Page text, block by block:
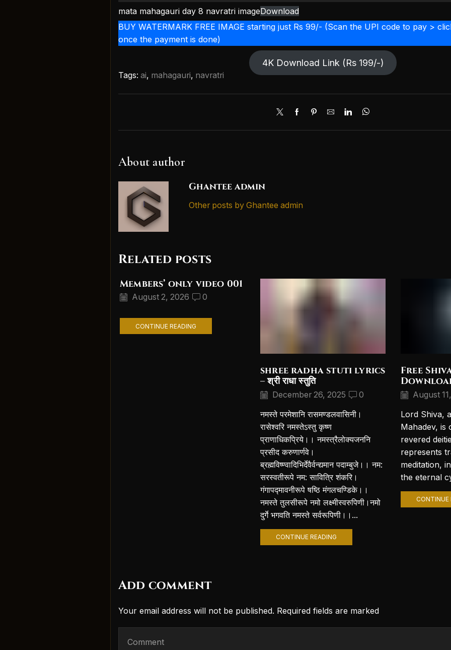
mata mahagauri day 8 navratri imageDownload
BUY WATERMARK FREE IMAGE starting just Rs 99/- (Scan the UPI code to pay >
once the payment is done)
4K Download Link (Rs 199/-)
Tags: ai, mahagauri, navratri
About author
Ghantee admin
Other posts by Ghantee admin
Related posts
Members’ only video 001
August 2, 2026 0
CONTINUE READING
shree radha stuti lyrics
– श्री राधा स्तुति
December 26, 2025 0
नमस्ते परमेशानि रासमण्डलवासिनी।
रासेश्वरि नमस्तेऽस्तु कृष्ण
प्राणाधिकप्रिये।। नमस्त्रैलोक्यजननि
प्रसीद करुणार्णवे।
ब्रह्मविष्ण्वादिभिर्देवैर्वन्द्यमान पदाम्बुजे।। नम:
सरस्वतीरूपे नम: सावित्रि शंकरि।
गंगापद्मावनीरूपे षष्ठि मंगलचण्डिके।।
नमस्ते तुलसीरूपे नमो लक्ष्मीस्वरुपिणी।नमो
दुर्गे भगवति नमस्ते सर्वरूपिणी।।...
CONTINUE READING
Free
August
Lord Shiva,
Mahadev, is
revered
represents
meditation,
the eternal
CONTINUE
Add comment
Your email address will not be published. Required fields are marked